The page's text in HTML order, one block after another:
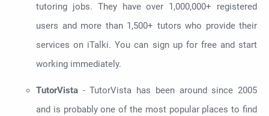
tutoring jobs. They have over 1,000,000+ registered
users and more than 1,500+ tutors who provide their
services on iTalki. You can sign up for free and start
working immediately.
TutorVista - TutorVista has been around since 2005
and is probably one of the most popular places to find